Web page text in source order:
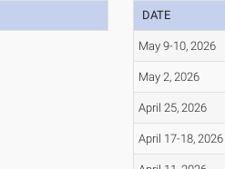
DATE
May 9-10, 2026
May 2, 2026
April 25, 2026
April 17-18, 2026